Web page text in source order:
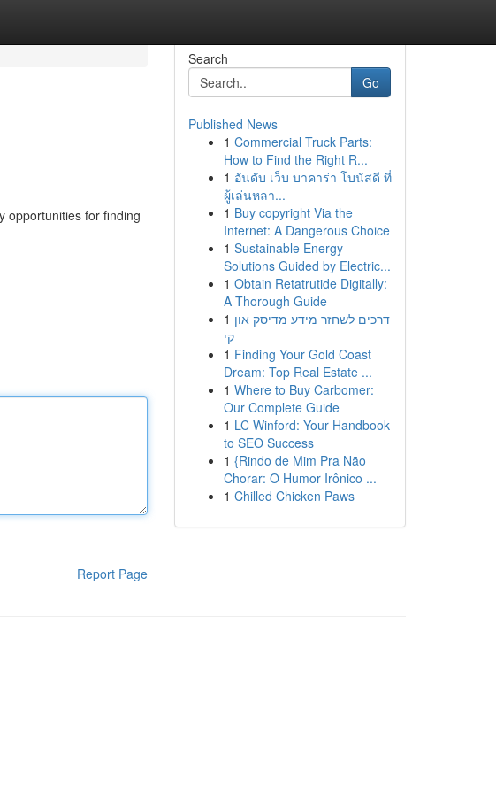
opportunities for finding
Report Page
Search
Go
Published News
1 Commercial Truck Parts:
How to Find the Right R...
1 อันดับ เว็บ บาคาร่า โบนัสดี ที่
ผู้เล่นหลา...
1 Buy copyright Via the
Internet: A Dangerous Choice
1 Sustainable Energy
Solutions Guided by Electric...
1 Obtain Retatrutide Digitally:
A Thorough Guide
1 דרכים לשחזר מידע מדיסק און
קי
1 Finding Your Gold Coast
Dream: Top Real Estate ...
1 Where to Buy Carbomer:
Our Complete Guide
1 LC Winford: Your Handbook
to SEO Success
1 {Rindo de Mim Pra Não
Chorar: O Humor Irônico ...
1 Chilled Chicken Paws